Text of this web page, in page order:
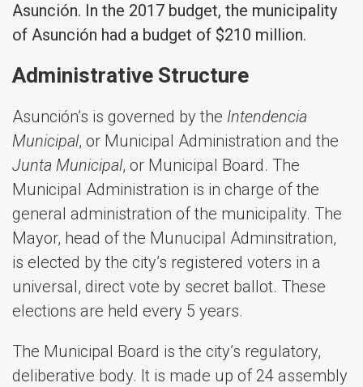
Asunción. In the 2017 budget, the municipality
of Asunción had a budget of $210 million.
Administrative Structure
Asunción’s is governed by the Intendencia
Municipal, or Municipal Administration and the
Junta Municipal, or Municipal Board. The
Municipal Administration is in charge of the
general administration of the municipality. The
Mayor, head of the Munucipal Adminsitration,
is elected by the city’s registered voters in a
universal, direct vote by secret ballot. These
elections are held every 5 years.
The Municipal Board is the city’s regulatory,
deliberative body. It is made up of 24 assembly